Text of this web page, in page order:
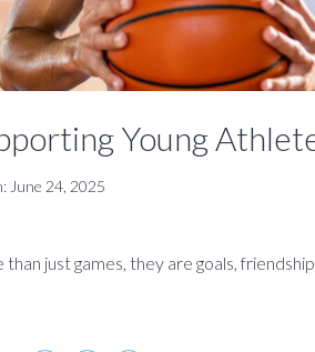
Young
June 24, 2025
just games, they are goals,